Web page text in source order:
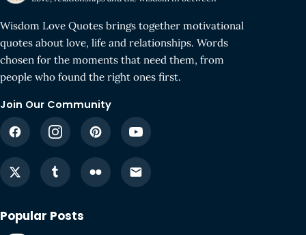
Wisdom Love Quotes brings together motivational
quotes about love, life and relationships. Words
chosen for the moments that need them, from
people who found the right ones first.
Join Our Community
Popular Posts